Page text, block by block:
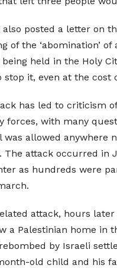
also posted a letter on
of the ‘abomination’ of
being held in the Holy
stop it, even at the cost
has led to criticism
forces, with many
was allowed anywhere
The attack occurred in
as hundreds were
attack, hours later
a Palestinian home in
by Israeli
old child and his